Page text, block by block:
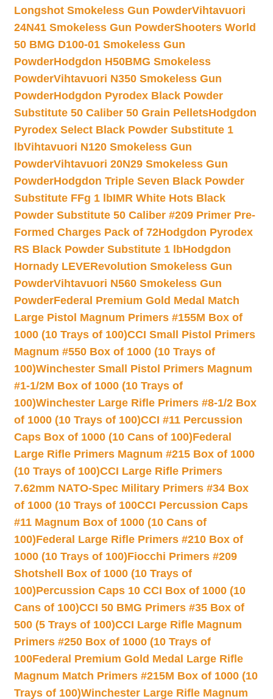
Longshot Smokeless Gun PowderVihtavuori
24N41 Smokeless Gun PowderShooters World
50 BMG D100-01 Smokeless Gun
PowderHodgdon H50BMG Smokeless
PowderVihtavuori N350 Smokeless Gun
PowderHodgdon Pyrodex Black Powder
Substitute 50 Caliber 50 Grain PelletsHodgdon
Pyrodex Select Black Powder Substitute 1
lbVihtavuori N120 Smokeless Gun
PowderVihtavuori 20N29 Smokeless Gun
PowderHodgdon Triple Seven Black Powder
Substitute FFg 1 lbIMR White Hots Black
Powder Substitute 50 Caliber #209 Primer Pre-
Formed Charges Pack of 72Hodgdon Pyrodex
RS Black Powder Substitute 1 lbHodgdon
Hornady LEVERevolution Smokeless Gun
PowderVihtavuori N560 Smokeless Gun
PowderFederal Premium Gold Medal Match
Large Pistol Magnum Primers #155M Box of
1000 (10 Trays of 100)CCI Small Pistol Primers
Magnum #550 Box of 1000 (10 Trays of
100)Winchester Small Pistol Primers Magnum
#1-1/2M Box of 1000 (10 Trays of
100)Winchester Large Rifle Primers #8-1/2 Box
of 1000 (10 Trays of 100)CCI #11 Percussion
Caps Box of 1000 (10 Cans of 100)Federal
Large Rifle Primers Magnum #215 Box of 1000
(10 Trays of 100)CCI Large Rifle Primers
7.62mm NATO-Spec Military Primers #34 Box
of 1000 (10 Trays of 100CCI Percussion Caps
#11 Magnum Box of 1000 (10 Cans of
100)Federal Large Rifle Primers #210 Box of
1000 (10 Trays of 100)Fiocchi Primers #209
Shotshell Box of 1000 (10 Trays of
100)Percussion Caps 10 CCI Box of 1000 (10
Cans of 100)CCI 50 BMG Primers #35 Box of
500 (5 Trays of 100)CCI Large Rifle Magnum
Primers #250 Box of 1000 (10 Trays of
100Federal Premium Gold Medal Large Rifle
Magnum Match Primers #215M Box of 1000 (10
Trays of 100)Winchester Large Rifle Magnum